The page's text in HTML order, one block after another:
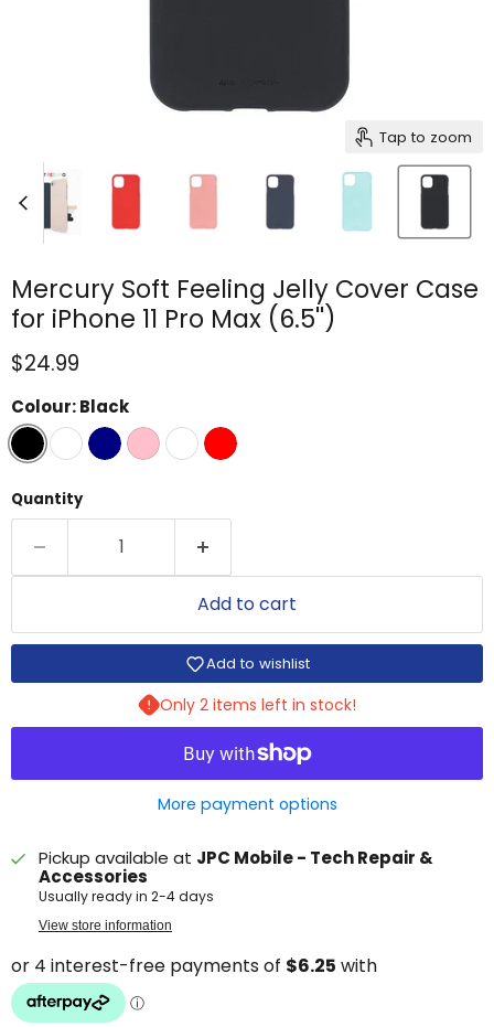
Tap to zoom
Mercury Soft Feeling Jelly Cover Case
for iPhone 11 Pro Max (6.5'')
Current price
$24.99
Colour:Black
Quantity
Add to cart
Add to wishlist
Only 2 items left in stock!
More payment options
Pickup available at JPC Mobile - Tech Repair &
Accessories
Usually ready in 2-4 days
View store information